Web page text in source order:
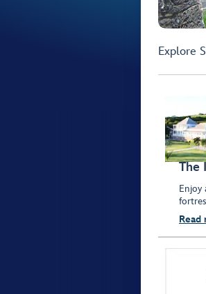
Explore
The
Enjoy
Read